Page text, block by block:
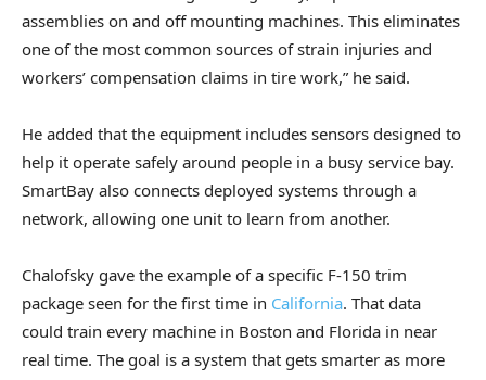
assemblies on and off mounting machines. This eliminates
one of the most common sources of strain injuries and
workers’ compensation claims in tire work,” he said.
He added that the equipment includes sensors designed to
help it operate safely around people in a busy service bay.
SmartBay also connects deployed systems through a
network, allowing one unit to learn from another.
Chalofsky gave the example of a specific F-150 trim
package seen for the first time in California. That data
could train every machine in Boston and Florida in near
real time. The goal is a system that gets smarter as more